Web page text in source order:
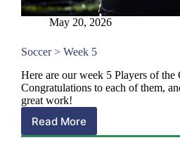
May 20, 2026
Soccer > Week 5
Here are our week 5 Players of the
Congratulations to each of them,
great work!
Read More
Soccer
>